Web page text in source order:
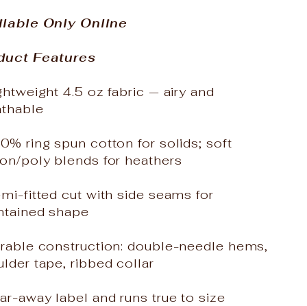
Only Online
Features
4.5 oz fabric — airy and
ring spun cotton for solids; soft
poly blends for heathers
fitted cut with side seams for
shape
construction: double-needle hems,
tape, ribbed collar
away label and runs true to size